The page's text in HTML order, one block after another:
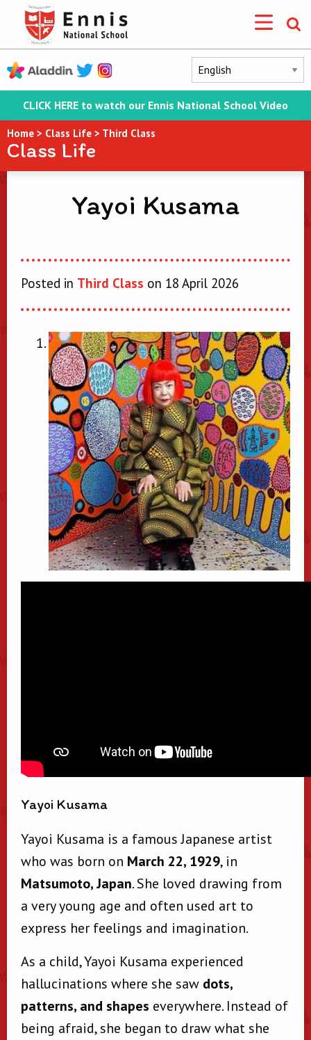
CLICK HERE to watch our Ennis National School Video
Home > Class Life > Third Class
Class Life
Yayoi Kusama
Posted in Third Class on 18 April 2026
Yayoi Kusama
Yayoi Kusama is a famous Japanese artist
who was born on March 22, 1929, in
Matsumoto, Japan. She loved drawing from
a very young age and often used art to
express her feelings and imagination.
As a child, Yayoi Kusama experienced
hallucinations where she saw dots,
patterns, and shapes everywhere. Instead of
being afraid, she began to draw what she